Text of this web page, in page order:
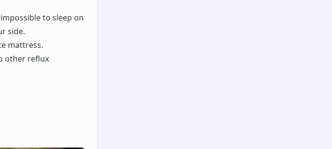
to sleep on
side.
mattress.
other reflux